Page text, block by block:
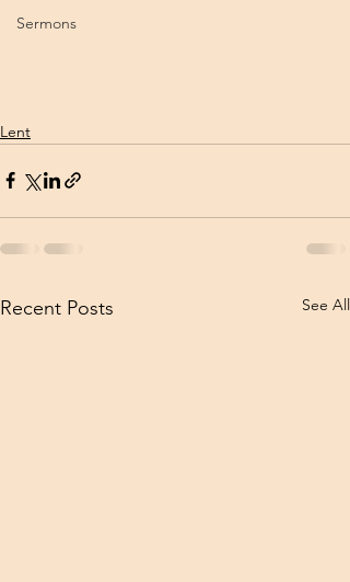
Sermons
Lent
Recent Posts See All